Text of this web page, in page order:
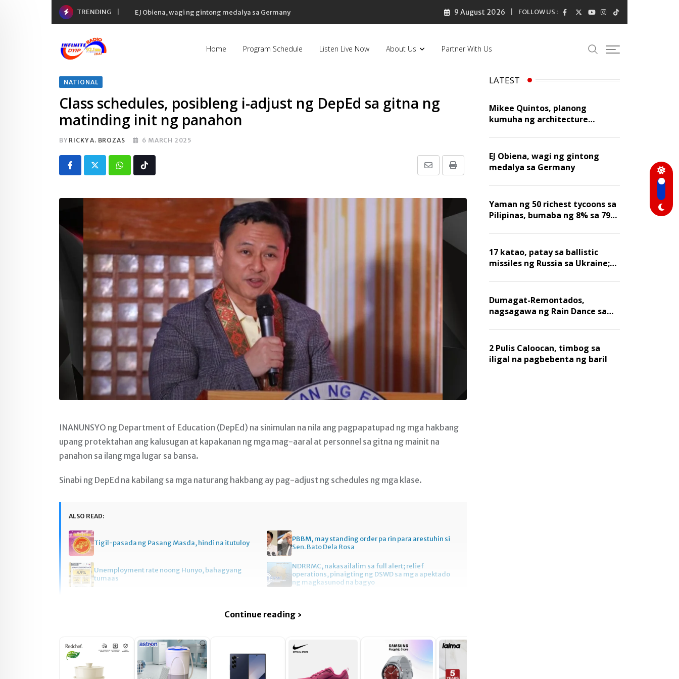
TRENDING EJ Obiena, wagi ng gintong medalya sa Germany 9 August 2026 FOLLOW US :
Home Program Schedule Listen Live Now About Us Partner With Us
NATIONAL
Class schedules, posibleng i-adjust ng DepEd sa gitna ng
matinding init ng panahon
BY RICKY A. BROZAS 6 MARCH 2025
Whatsapp Print
Share
Email
Tiktok
INANUNSYO ng Department of Education (DepEd) na sinimulan na nila ang pagpapatupad ng mga hakbang
upang protektahan ang kalusugan at kapakanan ng mga mag-aaral at personnel sa gitna ng mainit na
panahon sa ilang mga lugar sa bansa.
Sinabi ng DepEd na kabilang sa mga naturang hakbang ay pag-adjust ng schedules ng mga klase.
ALSO READ:
Tigil-pasada ng Pasang Masda, hindi na itutuloy
PBBM, may standing order pa rin para arestuhin si
Sen. Bato Dela Rosa
Unemployment rate noong Hunyo, bahagyang
tumaas
NDRRMC, nakasailalim sa full alert; relief
operations, pinaigting ng DSWD sa mga apektado
ng magkasunod na bagyo
Continue reading ›
LATEST
Mikee Quintos, planong
kumuha ng architecture
taon
EJ Obiena, wagi ng gintong
medalya sa Germany
Yaman ng 50 richest tycoons sa
Pilipinas, bumaba ng 8% sa 79
17 katao, patay sa ballistic
missiles ng Russia sa Ukraine;
nawasak
Dumagat-Remontados,
nagsagawa ng Rain Dance sa
2 Pulis Caloocan, timbog sa
iligal na pagbebenta ng baril